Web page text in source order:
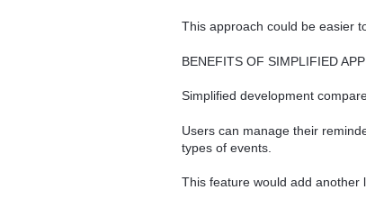
This approach could be easier
BENEFITS OF SIMPLIFIED
Simplified development
Users can manage their
types of events.
This feature would add another